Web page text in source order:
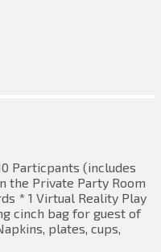
Particpants (includes
the Private Party Room
* 1 Virtual Reality Play
cinch bag for guest of
plates, cups,